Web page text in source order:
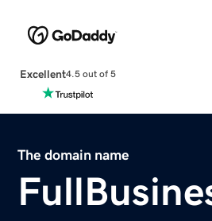
Excellent4.5 out of 5
The domain name